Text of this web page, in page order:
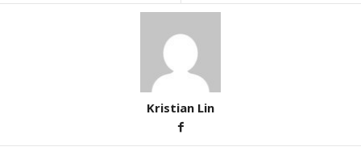
Kristian Lin